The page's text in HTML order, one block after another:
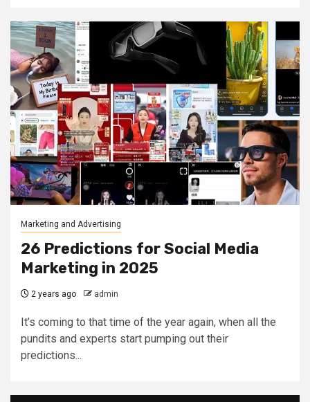
Marketing and Advertising
26 Predictions for Social Media
Marketing in 2025
2 years ago admin
It’s coming to that time of the year again, when all the
pundits and experts start pumping out their
predictions...